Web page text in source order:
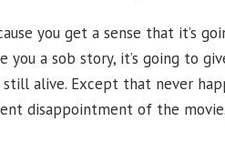
you get a sense that it’s
a sob story, it’s going to
alive. Except that never
disappointment of the movie.